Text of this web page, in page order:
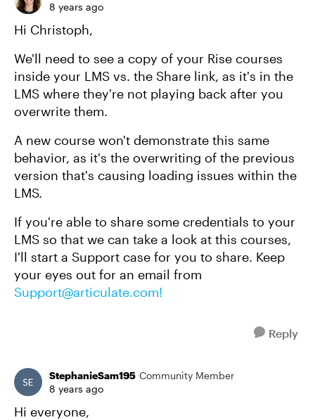
8 years ago
Hi Christoph,
We'll need to see a copy of your Rise courses
inside your LMS vs. the Share link, as it's in the
LMS where they're not playing back after you
overwrite them.
A new course won't demonstrate this same
behavior, as it's the overwriting of the previous
version that's causing loading issues within the
LMS.
If you're able to share some credentials to your
LMS so that we can take a look at this courses,
I'll start a Support case for you to share. Keep
your eyes out for an email from
Support@articulate.com!
Reply
StephanieSam195 Community Member
8 years ago
Hi everyone,